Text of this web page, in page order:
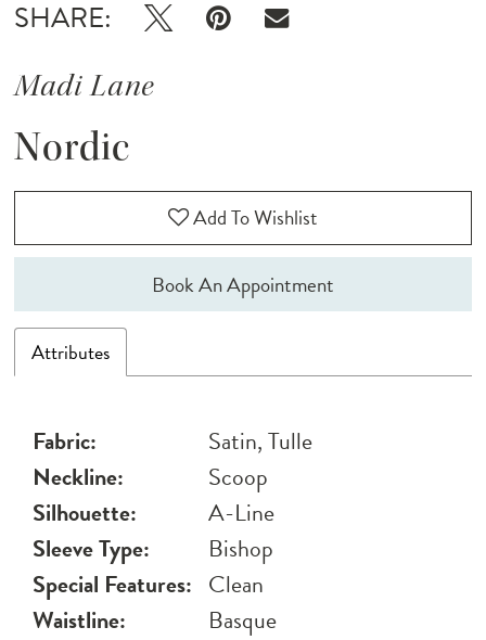
SHARE:
Madi Lane
Nordic
Add To Wishlist
Book An Appointment
Attributes
Fabric:
Satin, Tulle
Neckline:
Scoop
Silhouette:
A-Line
Sleeve Type:
Bishop
Special Features: Clean
Waistline:
Basque